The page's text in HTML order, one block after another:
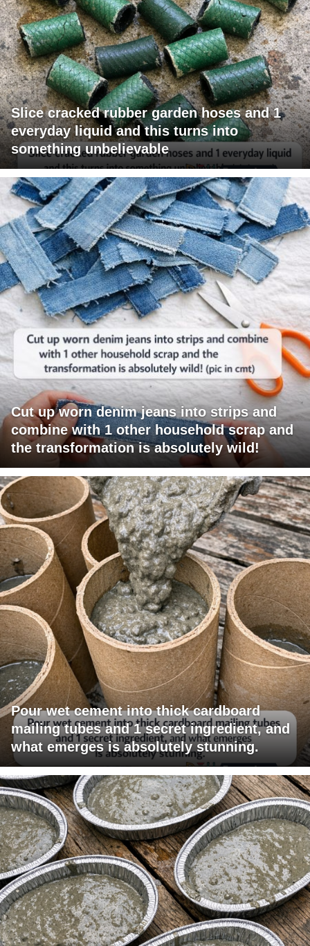
Slice cracked rubber garden hoses and 1
everyday liquid and this turns into
something unbelievable
Cut up worn denim jeans into strips and
combine with 1 other household scrap and
the transformation is absolutely wild!
Pour wet cement into thick cardboard
mailing tubes and 1 secret ingredient, and
what emerges is absolutely stunning.